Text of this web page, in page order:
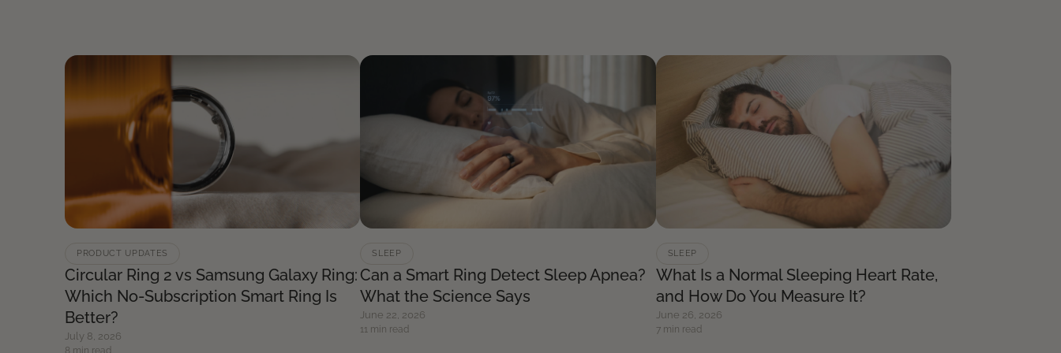
PRODUCT UPDATES
Circular Ring 2 vs Samsung Galaxy Ring:
Which No-Subscription Smart Ring Is
Better?
July 8, 2026
8 min read
SLEEP
Can a Smart Ring Detect Sleep Apnea?
What the Science Says
June 22, 2026
11 min read
SLEEP
What Is a Normal Sleeping Heart Rate,
and How Do You Measure It?
June 26, 2026
7 min read